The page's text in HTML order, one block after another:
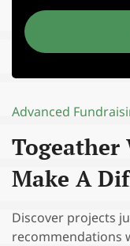
Advanced
Togeather
Make A
Discover projects
recommendations